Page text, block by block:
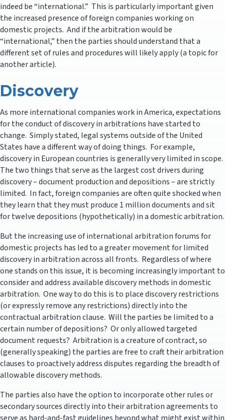
indeed be “international.” This is particularly important given
the increased presence of foreign companies working on
domestic projects. And if the arbitration would be
“international,” then the parties should understand that a
different set of rules and procedures will likely apply (a topic for
another article).
Discovery
As more international companies work in America, expectations
for the conduct of discovery in arbitrations have started to
change. Simply stated, legal systems outside of the United
States have a different way of doing things. For example,
discovery in European countries is generally very limited in scope.
The two things that serve as the largest cost drivers during
discovery – document production and depositions – are strictly
limited. In fact, foreign companies are often quite shocked when
they learn that they must produce 1 million documents and sit
for twelve depositions (hypothetically) in a domestic arbitration.
But the increasing use of international arbitration forums for
domestic projects has led to a greater movement for limited
discovery in arbitration across all fronts. Regardless of where
one stands on this issue, it is becoming increasingly important to
consider and address available discovery methods in domestic
arbitration. One way to do this is to place discovery restrictions
(or expressly remove any restrictions) directly into the
contractual arbitration clause. Will the parties be limited to a
certain number of depositions? Or only allowed targeted
document requests? Arbitration is a creature of contract, so
(generally speaking) the parties are free to craft their arbitration
clauses to proactively address disputes regarding the breadth of
allowable discovery methods.
The parties also have the option to incorporate other rules or
secondary sources directly into their arbitration agreements to